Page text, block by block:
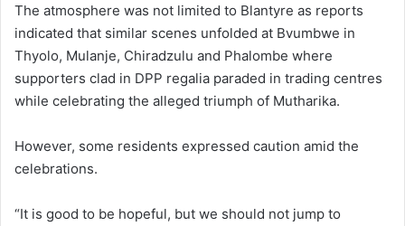
The atmosphere was not limited to Blantyre as reports
indicated that similar scenes unfolded at Bvumbwe in
Thyolo, Mulanje, Chiradzulu and Phalombe where
supporters clad in DPP regalia paraded in trading centres
while celebrating the alleged triumph of Mutharika.
However, some residents expressed caution amid the
celebrations.
“It is good to be hopeful, but we should not jump to